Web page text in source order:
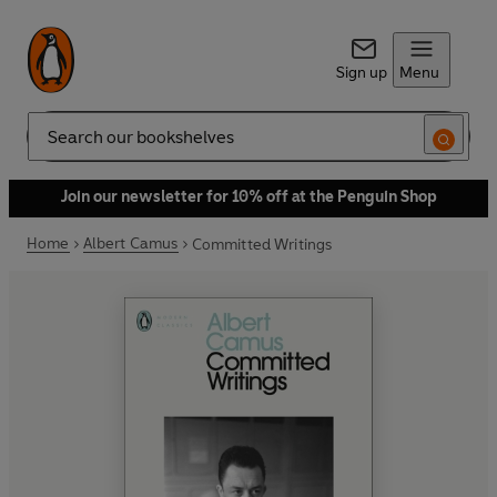
Sign up Menu
Search
Join our newsletter for 10% off at the Penguin Shop
Home Albert Camus Committed Writings